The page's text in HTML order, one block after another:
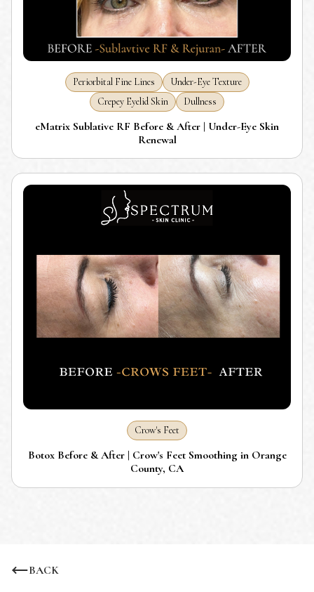
Periorbital Fine Lines
Under-Eye Texture
Crepey Eyelid Skin
Dullness
eMatrix Sublative RF Before & After | Under-Eye Skin
Renewal
Crow's Feet
Botox Before & After | Crow's Feet Smoothing in Orange
County, CA
BACK